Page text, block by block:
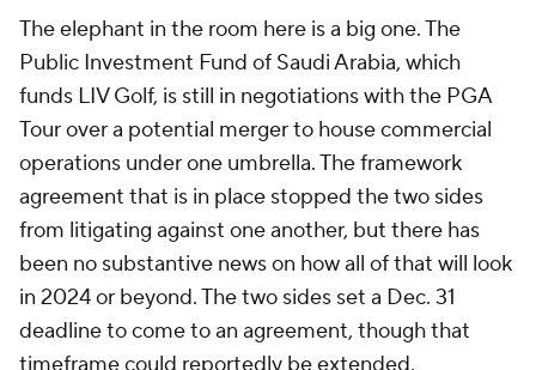
The elephant in the room here is a big one. The
Public Investment Fund of Saudi Arabia, which
funds LIV Golf, is still in negotiations with the PGA
Tour over a potential merger to house commercial
operations under one umbrella. The framework
agreement that is in place stopped the two sides
from litigating against one another, but there has
been no substantive news on how all of that will look
in 2024 or beyond. The two sides set a Dec. 31
deadline to come to an agreement, though that